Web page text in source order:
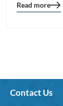
Blog
Read more
Contact Us